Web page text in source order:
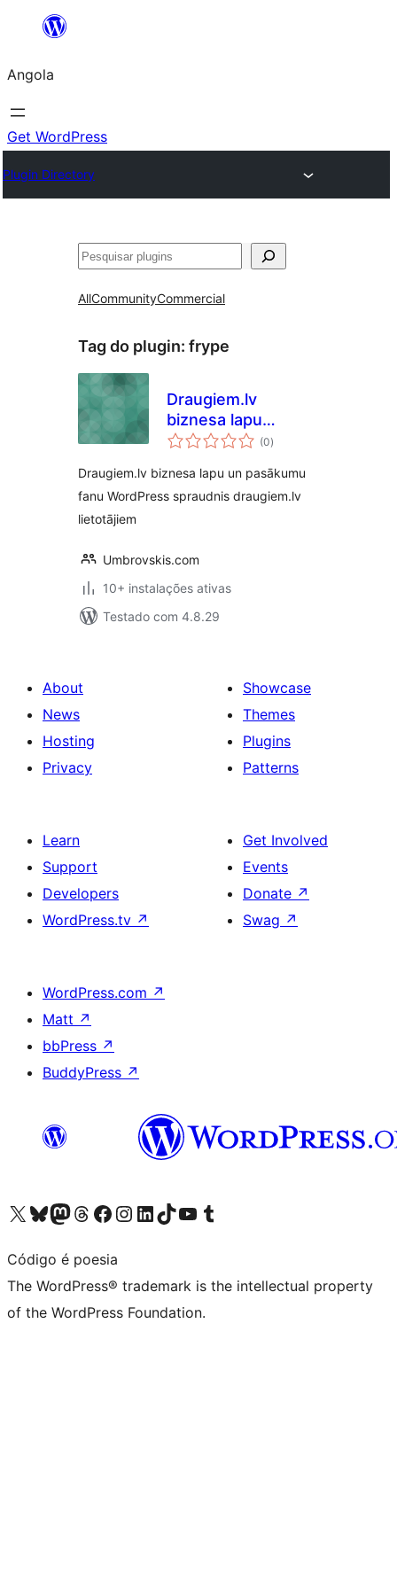
Saltar
o
conteúdo
Angola
Get WordPress
Plugin Directory
Pesquisar
AllCommunityCommercial
Tag do plugin: frype
Draugiem.lv
biznesa lapu
sekotāju spraudnis
(0avaliações
totais
)
Draugiem.lv biznesa lapu un pasākumu
fanu WordPress spraudnis draugiem.lv
lietotājiem
Umbrovskis.com
10+ instalações ativas
Testado com 4.8.29
About
News
Hosting
Privacy
Showcase
Themes
Plugins
Patterns
Learn
Support
Developers
WordPress.tv ↗
Get Involved
Events
Donate ↗
Swag ↗
WordPress.com ↗
Matt ↗
bbPress ↗
BuddyPress ↗
Visit our X (formerly Twitter) account
Visit our Bluesky account
Visit our Mastodon account
Visit our Threads account
Visit our Facebook page
Visit our Instagram account
Visit our LinkedIn account
Visit our TikTok account
Visit our YouTube channel
Visit our Tumblr account
Código é poesia
The WordPress® trademark is the intellectual property
of the WordPress Foundation.